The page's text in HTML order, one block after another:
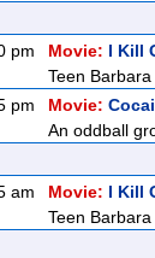
pm
Movie: I Kill
Teen
pm
Movie:
An oddball
am
Movie: I Kill
Teen